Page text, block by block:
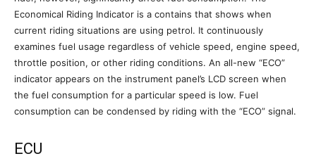
Economical Riding Indicator is a contains that shows when
current riding situations are using petrol. It continuously
examines fuel usage regardless of vehicle speed, engine speed,
throttle position, or other riding conditions. An all-new “ECO”
indicator appears on the instrument panel’s LCD screen when
the fuel consumption for a particular speed is low. Fuel
consumption can be condensed by riding with the “ECO” signal.
ECU